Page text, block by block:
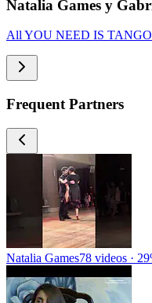
Natalia Games y
All YOU NEED IS TANGO
Frequent Partners
Natalia Games78 videos ·